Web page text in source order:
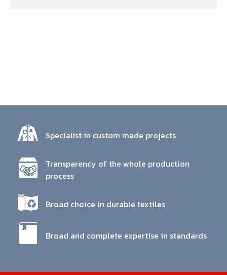
Specialist in custom made projects
Transparency of the whole production
process
Broad choice in durable textiles
Broad and complete expertise in standards